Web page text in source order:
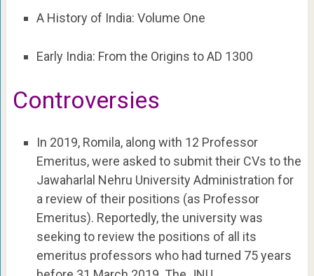
A History of India: Volume One
Early India: From the Origins to AD 1300
Controversies
In 2019, Romila, along with 12 Professor
Emeritus, were asked to submit their CVs to the
Jawaharlal Nehru University Administration for
a review of their positions (as Professor
Emeritus). Reportedly, the university was
seeking to review the positions of all its
emeritus professors who had turned 75 years